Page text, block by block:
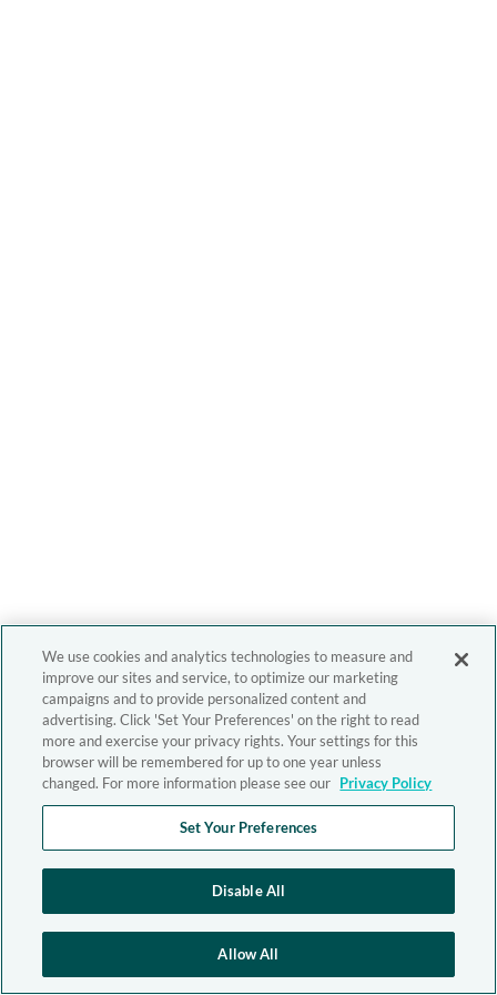
We use cookies and analytics technologies to measure and
improve our sites and service, to optimize our marketing
campaigns and to provide personalized content and
advertising. Click 'Set Your Preferences' on the right to read
more and exercise your privacy rights. Your settings for this
browser will be remembered for up to one year unless
changed. For more information please see our Privacy Policy
Set Your Preferences
Disable All
Allow All